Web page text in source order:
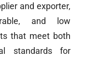
and exporter,
and low
that meet both
standards for